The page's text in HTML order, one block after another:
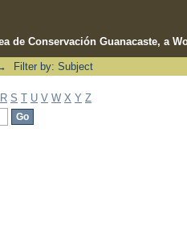
de Conservación Guanacaste, a
Filter by: Subject
R S T U V W X Y Z